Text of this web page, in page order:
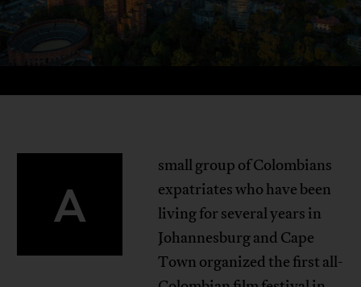
A
small group of Colombians
expatriates who have been
living for several years in
Johannesburg and Cape
Town organized the first all-